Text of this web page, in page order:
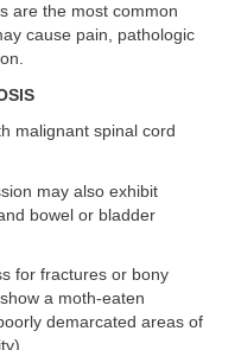
are the most common
cause pain, pathologic
malignant spinal cord
may also exhibit
bowel or bladder
for fractures or bony
a moth-eaten
demarcated areas of